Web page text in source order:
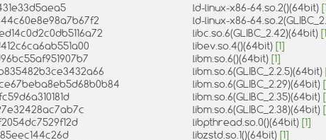
ld-linux-x86-64.so.2()(64bit)
ld-linux-x86-
libc.so.6(GLIBC_2.42)(64bit)
libev.so.4()(64bit) [1]
libm.so.6()(64bit) [1]
libm.so.6(GLIBC_2.2.5)(64bit)
libm.so.6(GLIBC_2.29)(64bit)
libm.so.6(GLIBC_2.35)(64bit)
libm.so.6(GLIBC_2.38)(64bit)
libpthread.so.0()(64bit) [1]
libzstd.so.1()(64bit) [1]